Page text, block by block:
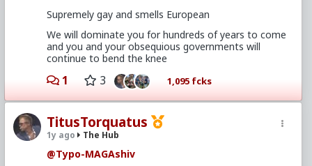
Supremely gay and smells European
We will dominate you for hundreds of years to come
and you and your obsequious governments will
continue to bend the knee
1 3 1,095 fcks
TitusTorquatus
1y ago The Hub
@Typo-MAGAshiv